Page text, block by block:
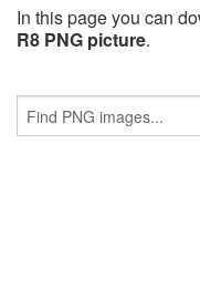
In this page you can
R8 PNG picture.